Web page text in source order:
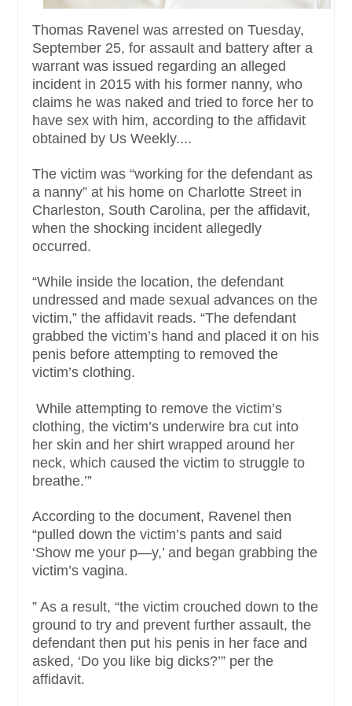
Thomas Ravenel was arrested on Tuesday,
September 25, for assault and battery after a
warrant was issued regarding an alleged
incident in 2015 with his former nanny, who
claims he was naked and tried to force her to
have sex with him, according to the affidavit
obtained by Us Weekly....
The victim was “working for the defendant as
a nanny” at his home on Charlotte Street in
Charleston, South Carolina, per the affidavit,
when the shocking incident allegedly
occurred.
“While inside the location, the defendant
undressed and made sexual advances on the
victim,” the affidavit reads. “The defendant
grabbed the victim’s hand and placed it on his
penis before attempting to removed the
victim’s clothing.
While attempting to remove the victim’s
clothing, the victim’s underwire bra cut into
her skin and her shirt wrapped around her
neck, which caused the victim to struggle to
breathe.’”
According to the document, Ravenel then
“pulled down the victim’s pants and said
‘Show me your p—y,’ and began grabbing the
victim’s vagina.
” As a result, “the victim crouched down to the
ground to try and prevent further assault, the
defendant then put his penis in her face and
asked, ‘Do you like big dicks?’” per the
affidavit.